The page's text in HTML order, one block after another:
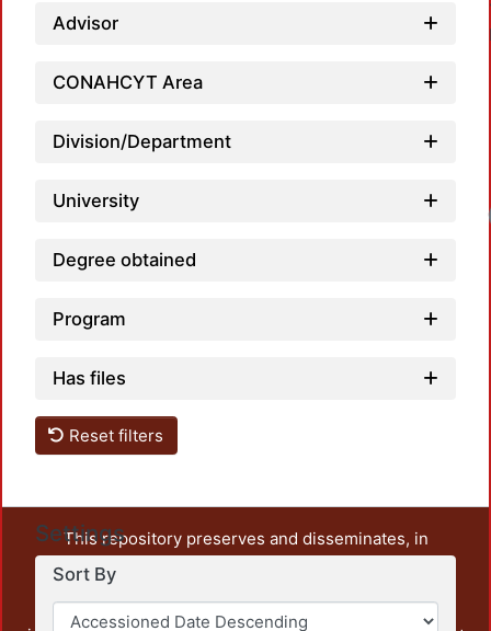
Advisor
CONAHCYT Area
Division/Department
University
Degree obtained
Program
Has files
Reset filters
Settings
Sort By
This repository preserves and disseminates, in
unrestricted open access, the teaching and research
output of UAM Azcapotzalco. It also includes some
administrative and graphic documents from the